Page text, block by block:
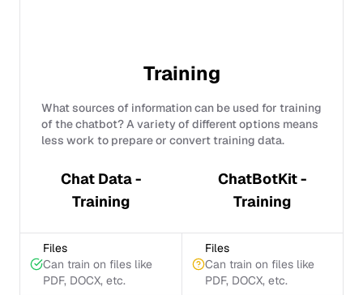
Training
What sources of information can be used for training
of the chatbot? A variety of different options means
less work to prepare or convert training data.
Chat Data -
Training
ChatBotKit -
Training
Files
Can train on files like
PDF, DOCX, etc.
Files
Can train on files like
PDF, DOCX, etc.